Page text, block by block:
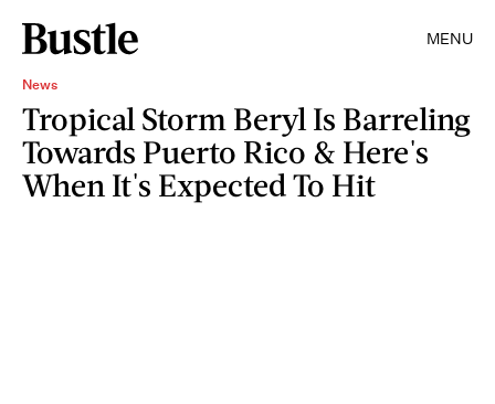
MENU
News
Tropical Storm Beryl Is Barreling
Towards Puerto Rico & Here's
When It's Expected To Hit